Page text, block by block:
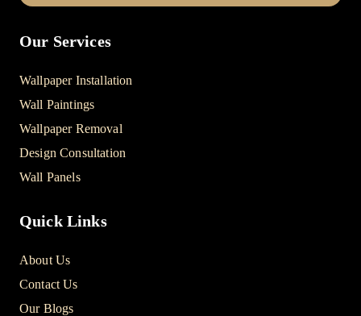
Our Services
Wallpaper Installation
Wall Paintings
Wallpaper Removal
Design Consultation
Wall Panels
Quick Links
About Us
Contact Us
Our Blogs